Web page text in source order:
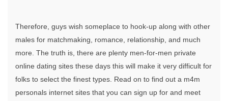
Therefore, guys wish someplace to hook-up along with other
males for matchmaking, romance, relationship, and much
more. The truth is, there are plenty men-for-men private
online dating sites these days this will make it very difficult for
folks to select the finest types. Read on to find out a m4m
personals internet sites that you can sign up for and meet